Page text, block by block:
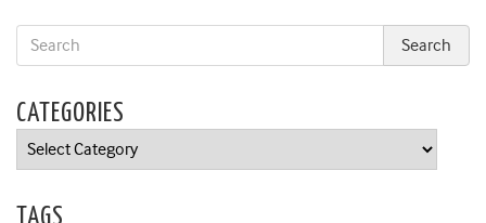
CATEGORIES
Categories